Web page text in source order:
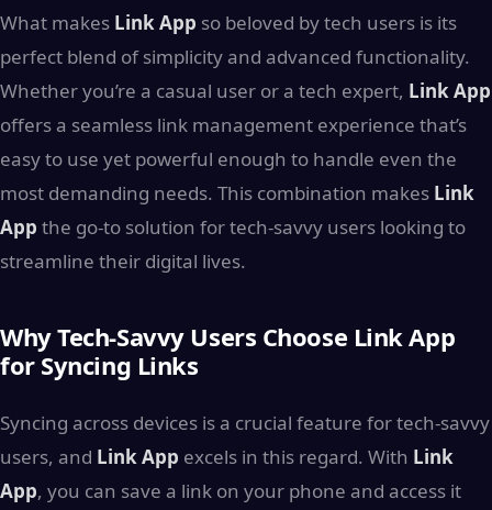
What makes Link App so beloved by tech users is its
perfect blend of simplicity and advanced functionality.
Whether you’re a casual user or a tech expert, Link App
offers a seamless link management experience that’s
easy to use yet powerful enough to handle even the
most demanding needs. This combination makes Link
App the go-to solution for tech-savvy users looking to
streamline their digital lives.
Why Tech-Savvy Users Choose Link App
for Syncing Links
Syncing across devices is a crucial feature for tech-savvy
users, and Link App excels in this regard. With Link
App, you can save a link on your phone and access it